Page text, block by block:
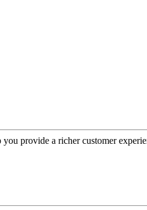
provide a richer customer